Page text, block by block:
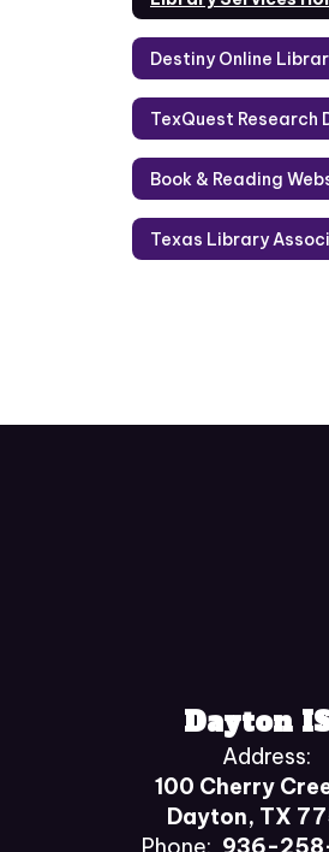
Book & Reading
Dayton
Address:
100 Cherry
Dayton, TX